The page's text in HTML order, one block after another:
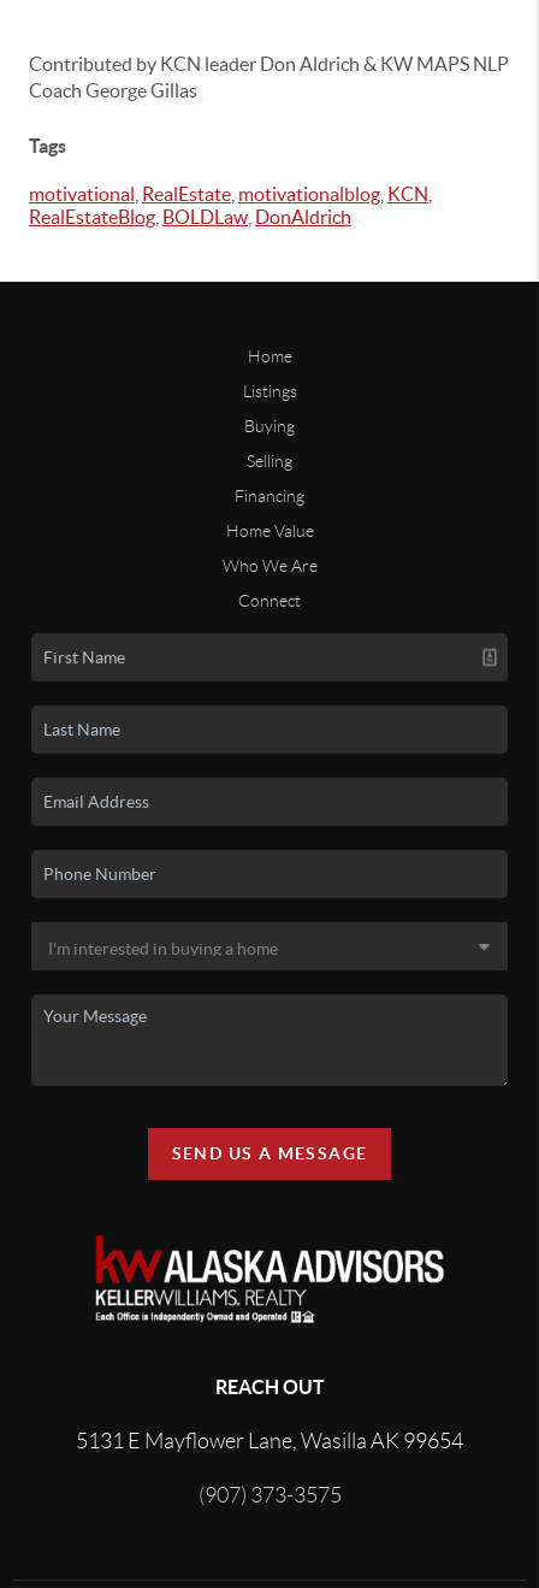
Contributed by KCN leader Don Aldrich & KW MAPS NLP
Coach George Gillas
Tags
motivational RealEstate motivationalblog KCN
RealEstateBlog BOLDLaw DonAldrich
Home
Listings
Buying
Selling
Financing
Home Value
Who We Are
Connect
SEND US A MESSAGE
REACH OUT
5131 E Mayflower Lane, Wasilla AK 99654
(907) 373-3575